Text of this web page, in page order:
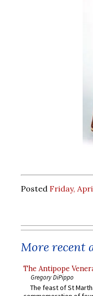
Posted Friday,
More recent
The Antipope
Gregory DiPippo
The feast of St